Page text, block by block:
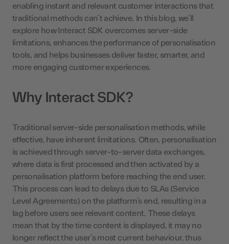
enabling instant and relevant customer interactions that
traditional methods can’t achieve. In this blog, we’ll
explore how Interact SDK overcomes server-side
limitations, enhances the performance of personalisation
tools, and helps businesses deliver faster, smarter, and
more engaging customer experiences.
Why Interact SDK?
Traditional server-side personalisation methods, while
effective, have inherent limitations. Often, personalisation
is achieved through server-to-server data exchanges,
where data is first processed and then activated by a
personalisation platform before reaching the end user.
This process can lead to delays due to SLAs (Service
Level Agreements) on the platform’s end, resulting in a
lag before users see relevant content. These delays
mean that by the time content is displayed, it may no
longer reflect the user’s most current behaviour, thus